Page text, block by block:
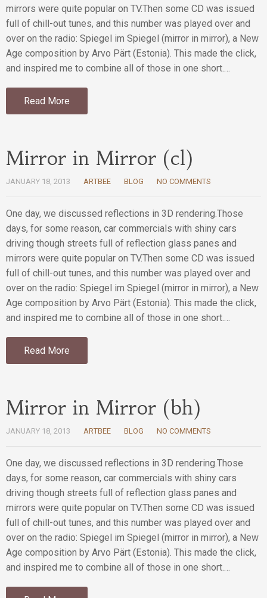
mirrors were quite popular on TV.Then some CD was issued
full of chill-out tunes, and this number was played over and
over on the radio: Spiegel im Spiegel (mirror in mirror), a New
Age composition by Arvo Pärt (Estonia). This made the click,
and inspired me to combine all of those in one short.…
Read More
Mirror in Mirror (cl)
JANUARY 18, 2013 ARTBEE BLOG NO COMMENTS
One day, we discussed reflections in 3D rendering.Those
days, for some reason, car commercials with shiny cars
driving though streets full of reflection glass panes and
mirrors were quite popular on TV.Then some CD was issued
full of chill-out tunes, and this number was played over and
over on the radio: Spiegel im Spiegel (mirror in mirror), a New
Age composition by Arvo Pärt (Estonia). This made the click,
and inspired me to combine all of those in one short.…
Read More
Mirror in Mirror (bh)
JANUARY 18, 2013 ARTBEE BLOG NO COMMENTS
One day, we discussed reflections in 3D rendering.Those
days, for some reason, car commercials with shiny cars
driving though streets full of reflection glass panes and
mirrors were quite popular on TV.Then some CD was issued
full of chill-out tunes, and this number was played over and
over on the radio: Spiegel im Spiegel (mirror in mirror), a New
Age composition by Arvo Pärt (Estonia). This made the click,
and inspired me to combine all of those in one short.…